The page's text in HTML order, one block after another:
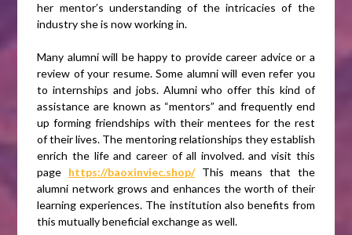
her mentor’s understanding of the intricacies of the
industry she is now working in.
Many alumni will be happy to provide career advice or a
review of your resume. Some alumni will even refer you
to internships and jobs. Alumni who offer this kind of
assistance are known as “mentors” and frequently end
up forming friendships with their mentees for the rest
of their lives. The mentoring relationships they establish
enrich the life and career of all involved. and visit this
page https://baoxinviec.shop/This means that the
alumni network grows and enhances the worth of their
learning experiences. The institution also benefits from
this mutually beneficial exchange as well.